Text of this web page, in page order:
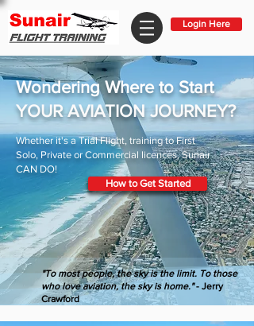
Login Here
Wondering Where to Start
YOUR AVIATION JOURNEY?
Whether it's a Trial Flight, training to First
Solo, Private or Commercial licences, Sunair
CAN DO!
How to Get Started
"To most people, the sky is the limit. To those
who love aviation, the sky is home."- Jerry
Crawford